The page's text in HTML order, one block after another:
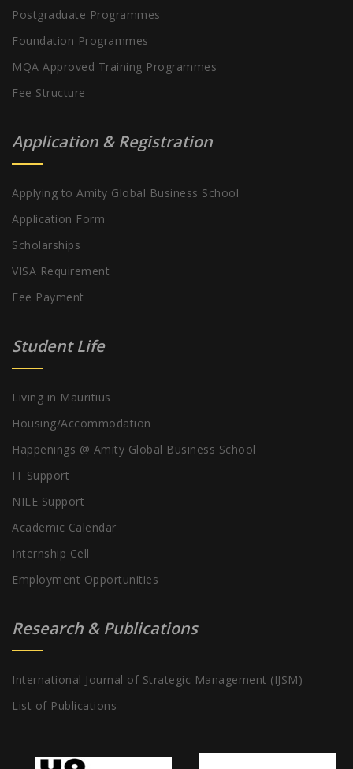
Postgraduate Programmes
Foundation Programmes
MQA Approved Training Programmes
Fee Structure
Application & Registration
Applying to Amity Global Business School
Application Form
Scholarships
VISA Requirement
Fee Payment
Student Life
Living in Mauritius
Housing/Accommodation
Happenings @ Amity Global Business School
IT Support
NILE Support
Academic Calendar
Internship Cell
Employment Opportunities
Research & Publications
International Journal of Strategic Management (IJSM)
List of Publications